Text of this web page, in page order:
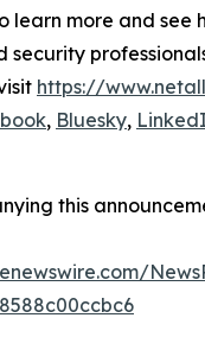
learn more and see
security
https://
, Bluesky,
this